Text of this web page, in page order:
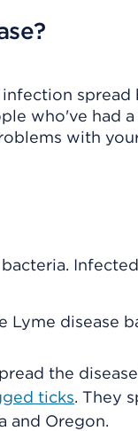
who've had
with
disease
the
ticks. They
and Oregon.